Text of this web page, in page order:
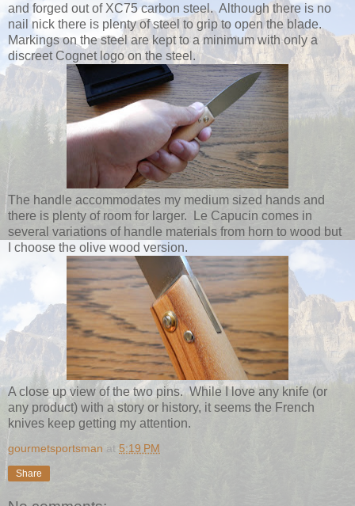
and forged out of XC75 carbon steel. Although there is no
nail nick there is plenty of steel to grip to open the blade.
Markings on the steel are kept to a minimum with only a
discreet Cognet logo on the steel.
The handle accommodates my medium sized hands and
there is plenty of room for larger. Le Capucin comes in
several variations of handle materials from horn to wood but
I choose the olive wood version.
A close up view of the two pins. While I love any knife (or
any product) with a story or history, it seems the French
knives keep getting my attention.
gourmetsportsman at 5:19 PM
Share